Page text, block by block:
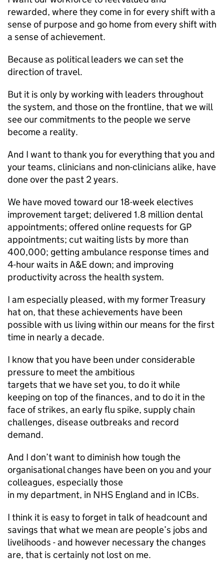
rewarded, where they come in for every shift with a
sense of purpose and go home from every shift with
a sense of achievement.
Because as political leaders we can set the
direction of travel.
But it is only by working with leaders throughout
the system, and those on the frontline, that we will
see our commitments to the people we serve
become a reality.
And I want to thank you for everything that you and
your teams, clinicians and non-clinicians alike, have
done over the past 2 years.
We have moved toward our 18-week electives
improvement target; delivered 1.8 million dental
appointments; offered online requests for GP
appointments; cut waiting lists by more than
400,000; getting ambulance response times and
4-hour waits in A&Edown; and improving
productivity across the health system.
I am especially pleased, with my former Treasury
hat on, that these achievements have been
possible with us living within our means for the first
time in nearly a decade.
I know that you have been under considerable
pressure to meet the ambitious
targets that we have set you, to do it while
keeping on top of the finances, and to do it in the
face of strikes, an early flu spike, supply chain
challenges, disease outbreaks and record
demand.
And I don’t want to diminish how tough the
organisational changes have been on you and your
colleagues, especially those
in my department, in NHS England and in ICBs.
I think it is easy to forget in talk of headcount and
savings that what we mean are people’s jobs and
livelihoods - and however necessary the changes
are, that is certainly not lost on me.